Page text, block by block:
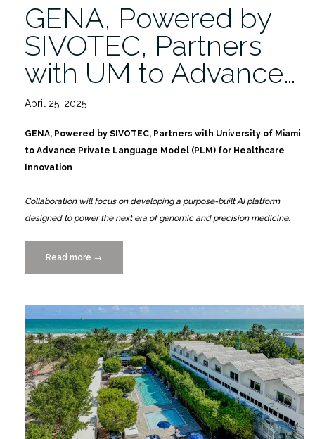
GENA, Powered by
SIVOTEC, Partners
with UM to Advance…
April 25, 2025
GENA, Powered by SIVOTEC, Partners with University of Miami
to Advance Private Language Model (PLM) for Healthcare
Innovation
Collaboration will focus on developing a purpose-built AI platform
designed to power the next era of genomic and precision medicine.
Read more “GENA,
Powered
SIVOTEC,
Partners
with
UM
to
Advance
PLM
for
→